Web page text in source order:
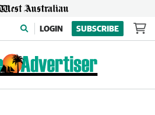
LOGIN SUBSCRIBE